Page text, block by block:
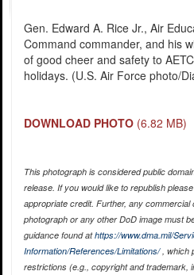
Gen. Edward A. Rice Jr., Air
Command commander, and his
of good cheer and safety to
holidays. (U.S. Air Force photo/
DOWNLOAD PHOTO (6.82 MB)
This photograph is considered public
release. If you would like to republish
appropriate credit. Further, any
photograph or any other DoD image must
guidance found athttps://www.dma.mil/
Information/References/Limitations/, which
restrictions (e.g., copyright and trademark,